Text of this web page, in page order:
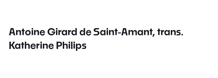
Antoine Girard de Saint-Amant, trans.
Katherine Philips